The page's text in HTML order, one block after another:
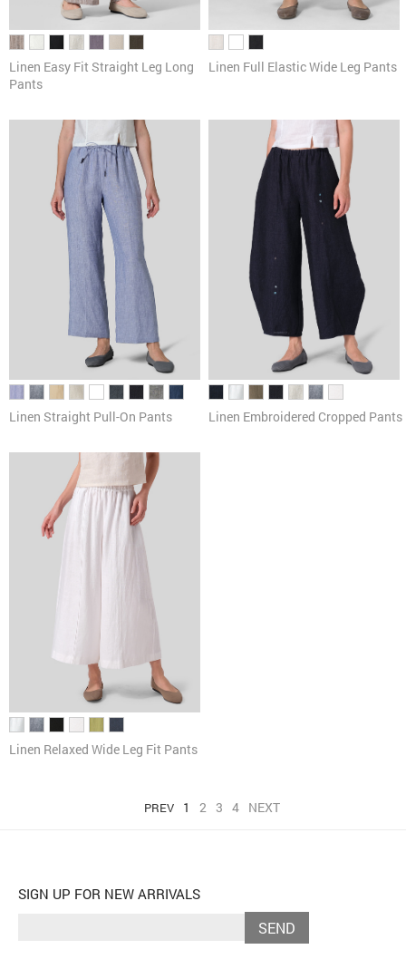
Linen Easy Fit Straight Leg Long
Pants
Linen Full Elastic Wide Leg Pants
Linen Straight Pull-On Pants Linen Embroidered Cropped Pants
Linen Relaxed Wide Leg Fit Pants
PREV 1 2 3 4 NEXT
SIGN UP FOR NEW ARRIVALS
SEND